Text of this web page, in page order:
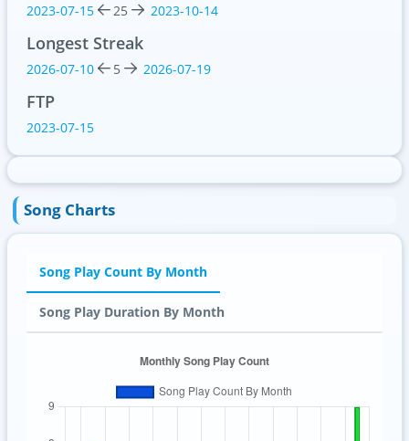
2023-07-15 25 2023-10-14
Longest Streak
2026-07-10 5 2026-07-19
FTP
2023-07-15
Song Charts
Song Play Count By Month
Song Play Duration By Month